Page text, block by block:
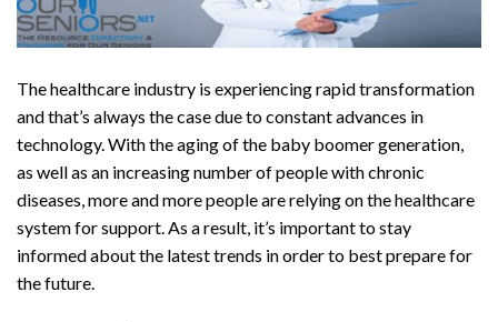
The healthcare industry is experiencing rapid transformation
and that’s always the case due to constant advances in
technology. With the aging of the baby boomer generation,
as well as an increasing number of people with chronic
diseases, more and more people are relying on the healthcare
system for support. As a result, it’s important to stay
informed about the latest trends in order to best prepare for
the future.